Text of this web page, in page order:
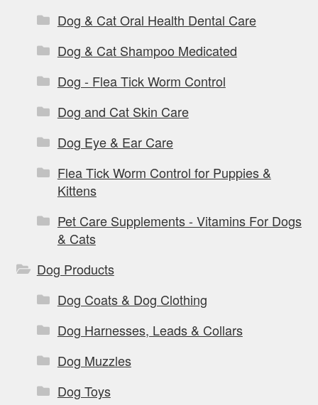
Dog & Cat Oral Health Dental Care
Dog & Cat Shampoo Medicated
Dog - Flea Tick Worm Control
Dog and Cat Skin Care
Dog Eye & Ear Care
Flea Tick Worm Control for Puppies &
Kittens
Pet Care Supplements - Vitamins For Dogs
& Cats
Dog Products
Dog Coats & Dog Clothing
Dog Harnesses, Leads & Collars
Dog Muzzles
Dog Toys